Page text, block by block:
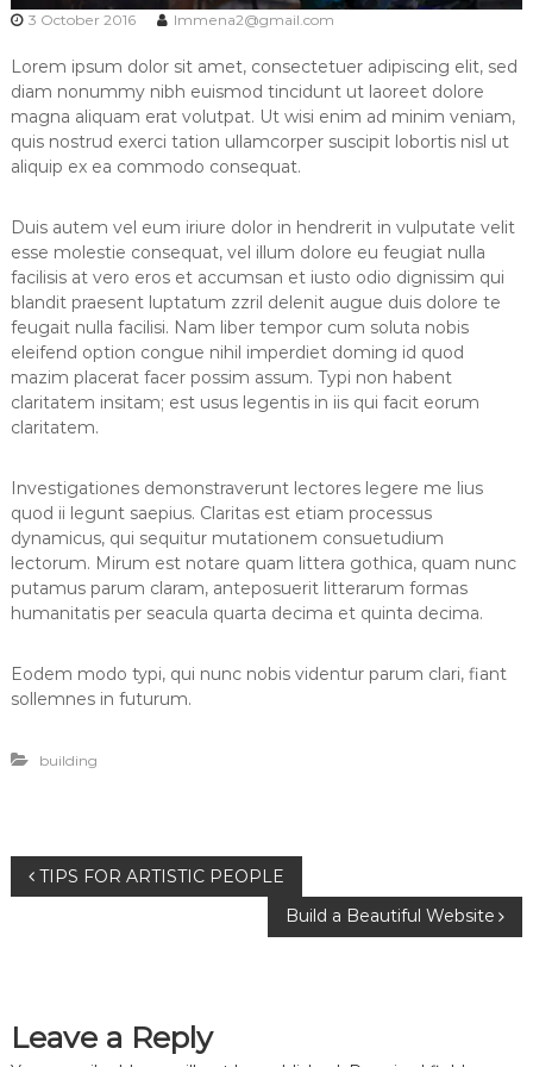
s
3 October 2016 lmmena2@gmail.com
Lorem ipsum dolor sit amet, consectetuer adipiscing elit, sed
diam nonummy nibh euismod tincidunt ut laoreet dolore
magna aliquam erat volutpat. Ut wisi enim ad minim veniam,
quis nostrud exerci tation ullamcorper suscipit lobortis nisl ut
aliquip ex ea commodo consequat.
Duis autem vel eum iriure dolor in hendrerit in vulputate velit
esse molestie consequat, vel illum dolore eu feugiat nulla
facilisis at vero eros et accumsan et iusto odio dignissim qui
blandit praesent luptatum zzril delenit augue duis dolore te
feugait nulla facilisi. Nam liber tempor cum soluta nobis
eleifend option congue nihil imperdiet doming id quod
mazim placerat facer possim assum. Typi non habent
claritatem insitam; est usus legentis in iis qui facit eorum
claritatem.
Investigationes demonstraverunt lectores legere me lius
quod ii legunt saepius. Claritas est etiam processus
dynamicus, qui sequitur mutationem consuetudium
lectorum. Mirum est notare quam littera gothica, quam nunc
putamus parum claram, anteposuerit litterarum formas
humanitatis per seacula quarta decima et quinta decima.
Eodem modo typi, qui nunc nobis videntur parum clari, fiant
sollemnes in futurum.
building
P
t
TIPS FOR ARTISTIC PEOPLE
Build a Beautiful Website
Leave a Reply